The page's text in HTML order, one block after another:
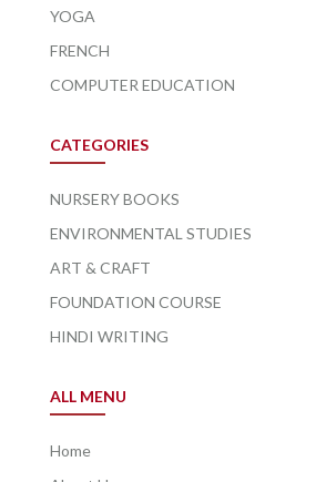
YOGA
FRENCH
COMPUTER EDUCATION
CATEGORIES
NURSERY BOOKS
ENVIRONMENTAL STUDIES
ART & CRAFT
FOUNDATION COURSE
HINDI WRITING
ALL MENU
Home